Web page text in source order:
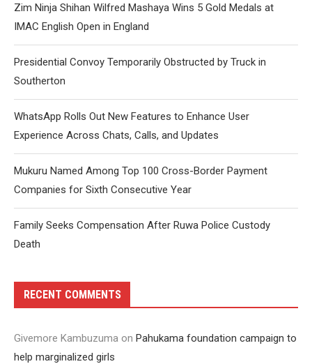
Zim Ninja Shihan Wilfred Mashaya Wins 5 Gold Medals at
IMAC English Open in England
Presidential Convoy Temporarily Obstructed by Truck in
Southerton
WhatsApp Rolls Out New Features to Enhance User
Experience Across Chats, Calls, and Updates
Mukuru Named Among Top 100 Cross-Border Payment
Companies for Sixth Consecutive Year
Family Seeks Compensation After Ruwa Police Custody
Death
RECENT COMMENTS
Givemore Kambuzuma on Pahukama foundation campaign to
help marginalized girls